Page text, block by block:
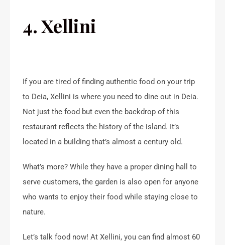
4. Xellini
If you are tired of finding authentic food on your trip
to Deia, Xellini is where you need to dine out in Deia.
Not just the food but even the backdrop of this
restaurant reflects the history of the island. It’s
located in a building that’s almost a century old.
What’s more? While they have a proper dining hall to
serve customers, the garden is also open for anyone
who wants to enjoy their food while staying close to
nature.
Let’s talk food now! At Xellini, you can find almost 60